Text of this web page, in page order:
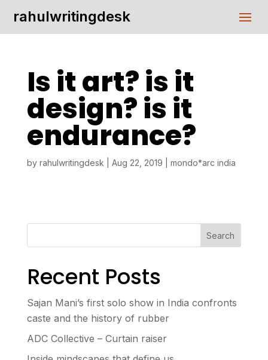
rahulwritingdesk
Is it art? is it
design? is it
endurance?
by rahulwritingdesk Aug 22, 2019 mondo*arc india
Search
Recent Posts
Sajan Mani’s first solo show in India confronts
caste and the history of rubber
ADC Collective – Curtain raiser